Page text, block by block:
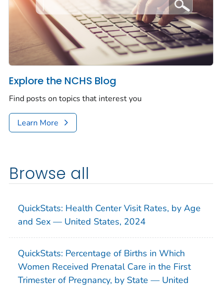
Explore the NCHS Blog
Find posts on topics that interest you
Learn More
Browse all
QuickStats: Health Center Visit Rates, by Age
and Sex — United States, 2024
QuickStats: Percentage of Births in Which
Women Received Prenatal Care in the First
Trimester of Pregnancy, by State — United